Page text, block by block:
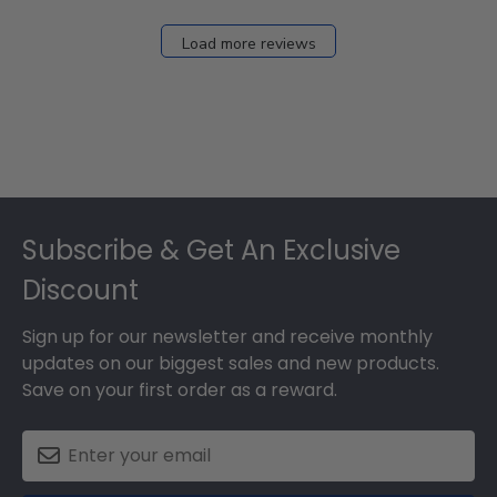
Load more reviews
Subscribe & Get An Exclusive
Discount
Sign up for our newsletter and receive monthly
updates on our biggest sales and new products.
Save on your first order as a reward.